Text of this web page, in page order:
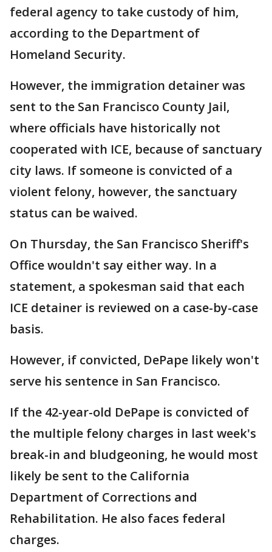
federal agency to take custody of him,
according to the Department of
Homeland Security.
However, the immigration detainer was
sent to the San Francisco County Jail,
where officials have historically not
cooperated with ICE, because of sanctuary
city laws. If someone is convicted of a
violent felony, however, the sanctuary
status can be waived.
On Thursday, the San Francisco Sheriff's
Office wouldn't say either way. In a
statement, a spokesman said that each
ICE detainer is reviewed on a case-by-case
basis.
However, if convicted, DePape likely won't
serve his sentence in San Francisco.
If the 42-year-old DePape is convicted of
the multiple felony charges in last week's
break-in and bludgeoning, he would most
likely be sent to the California
Department of Corrections and
Rehabilitation. He also faces federal
charges.